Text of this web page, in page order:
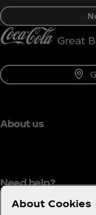
About us
Need help?
About Cookies